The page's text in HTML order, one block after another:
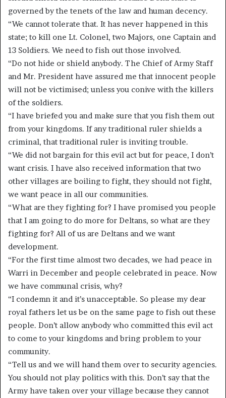
governed by the tenets of the law and human decency.
“We cannot tolerate that. It has never happened in this
state; to kill one Lt. Colonel, two Majors, one Captain and
13 Soldiers. We need to fish out those involved.
“Do not hide or shield anybody. The Chief of Army Staff
and Mr. President have assured me that innocent people
will not be victimised; unless you conive with the killers
of the soldiers.
“I have briefed you and make sure that you fish them out
from your kingdoms. If any traditional ruler shields a
criminal, that traditional ruler is inviting trouble.
“We did not bargain for this evil act but for peace, I don’t
want crisis. I have also received information that two
other villages are boiling to fight, they should not fight,
we want peace in all our communities.
“What are they fighting for? I have promised you people
that I am going to do more for Deltans, so what are they
fighting for? All of us are Deltans and we want
development.
“For the first time almost two decades, we had peace in
Warri in December and people celebrated in peace. Now
we have communal crisis, why?
“I condemn it and it’s unacceptable. So please my dear
royal fathers let us be on the same page to fish out these
people. Don’t allow anybody who committed this evil act
to come to your kingdoms and bring problem to your
community.
“Tell us and we will hand them over to security agencies.
You should not play politics with this. Don’t say that the
Army have taken over your village because they cannot